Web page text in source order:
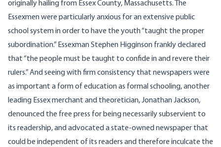
originally hailing from Essex County, Massachusetts. The
Essexmen were particularly anxious for an extensive public
school system in order to have the youth “taught the proper
subordination.” Essexman Stephen Higginson frankly declared
that “the people must be taught to confide in and revere their
rulers.” And seeing with firm consistency that newspapers were
as important a form of education as formal schooling, another
leading Essex merchant and theoretician, Jonathan Jackson,
denounced the free press for being necessarily subservient to
its readership, and advocated a state-owned newspaper that
could be independent of its readers and therefore inculcate the